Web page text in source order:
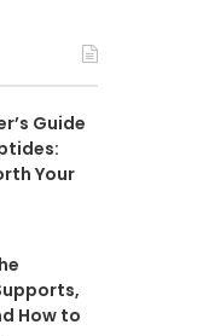
Guide
Your
How to